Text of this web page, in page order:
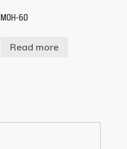
MOH-60
Read more